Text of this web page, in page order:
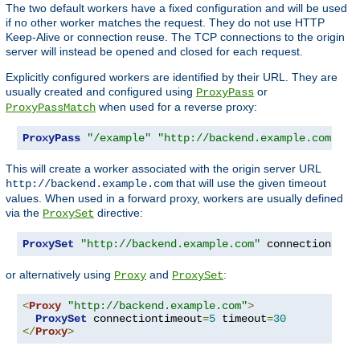
The two default workers have a fixed configuration and will be used
if no other worker matches the request. They do not use HTTP
Keep-Alive or connection reuse. The TCP connections to the origin
server will instead be opened and closed for each request.
Explicitly configured workers are identified by their URL. They are
usually created and configured using ProxyPass or
ProxyPassMatch when used for a reverse proxy:
ProxyPass "/example" "http://backend.example.com"
This will create a worker associated with the origin server URL
http://backend.example.com that will use the given timeout
values. When used in a forward proxy, workers are usually defined
via the ProxySet directive:
ProxySet "http://backend.example.com"
or alternatively using Proxy and ProxySet:
<Proxy "http://backend.example.com">
ProxySet connectiontimeout=5 timeout=30
</Proxy>